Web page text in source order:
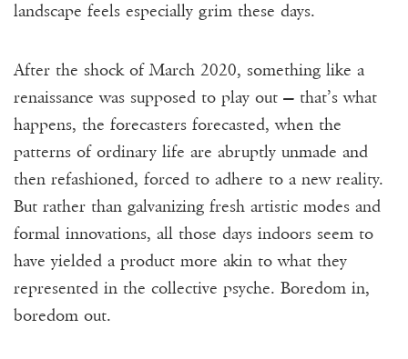
Events
Subscribe
Contact
landscape feels especially grim these days.
After the shock of March 2020, something like a
renaissance was supposed to play out — that’s what
happens, the forecasters forecasted, when the
patterns of ordinary life are abruptly unmade and
then refashioned, forced to adhere to a new reality.
But rather than galvanizing fresh artistic modes and
formal innovations, all those days indoors seem to
have yielded a product more akin to what they
represented in the collective psyche. Boredom in,
boredom out.